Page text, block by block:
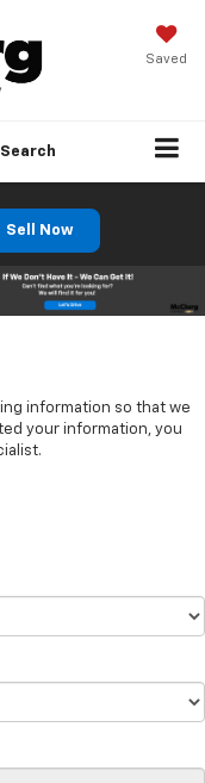
Saved
Search
Sell Now
information so that we
your information, you